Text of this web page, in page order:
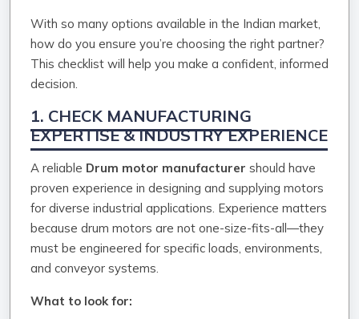
With so many options available in the Indian market,
how do you ensure you’re choosing the right partner?
This checklist will help you make a confident, informed
decision.
1. CHECK MANUFACTURING
EXPERTISE & INDUSTRY EXPERIENCE
A reliable Drum motor manufacturer should have
proven experience in designing and supplying motors
for diverse industrial applications. Experience matters
because drum motors are not one-size-fits-all—they
must be engineered for specific loads, environments,
and conveyor systems.
What to look for: